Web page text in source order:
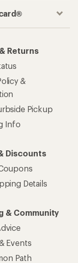
Returns
&
Pickup
Info
Discounts
Details
& Community
Events
Path